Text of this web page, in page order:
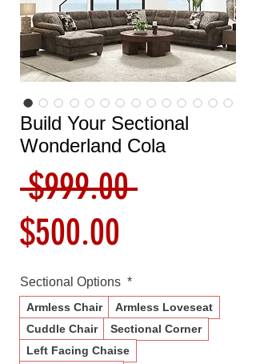
Build Your Sectional
Wonderland Cola
$999.00 Regular
$500.00
Price
Sectional Options *
Armless Chair
Armless Loveseat
Cuddle Chair
Sectional Corner
Left Facing Chaise